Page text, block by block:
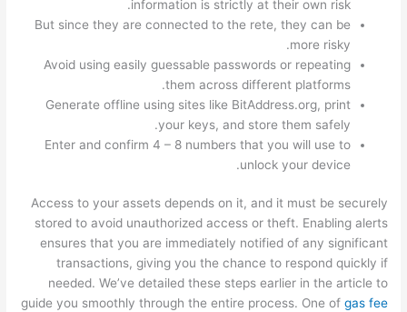
information is strictly at their own risk.
But since they are connected to the rete, they can be
more risky.
Avoid using easily guessable passwords or repeating
them across different platforms.
Generate offline using sites like BitAddress.org, print
your keys, and store them safely.
Enter and confirm 4 – 8 numbers that you will use to
unlock your device.
Access to your assets depends on it, and it must be securely
stored to avoid unauthorized access or theft. Enabling alerts
ensures that you are immediately notified of any significant
transactions, giving you the chance to respond quickly if
needed. We’ve detailed these steps earlier in the article to
guide you smoothly through the entire process. One of gas fee